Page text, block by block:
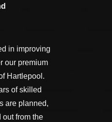
in improving
our premium
Hartlepool.
of skilled
are planned,
out from the